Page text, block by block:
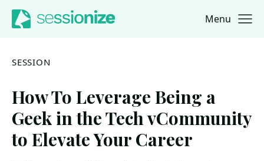
Jump to navigation
Jump to content Menu
SESSION
How To Leverage Being a
Geek in the Tech vCommunity
to Elevate Your Career